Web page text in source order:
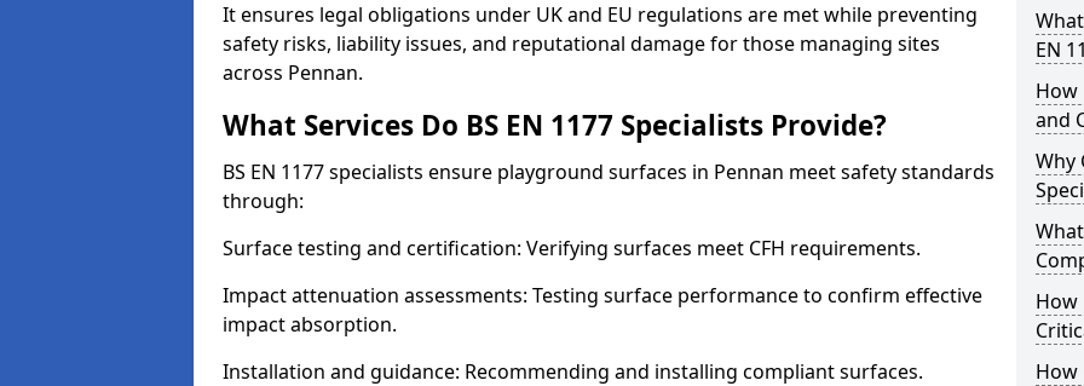
It ensures legal obligations under UK and EU regulations are met while preventing
safety risks, liability issues, and reputational damage for those managing sites
across Pennan.
What Services Do BS EN 1177 Specialists Provide?
BS EN 1177 specialists ensure playground surfaces in Pennan meet safety standards
through:
Surface testing and certification: Verifying surfaces meet CFH requirements.
Impact attenuation assessments: Testing surface performance to confirm effective
impact absorption.
Installation and guidance: Recommending and installing compliant surfaces.
EN
How
and
Why
How
How